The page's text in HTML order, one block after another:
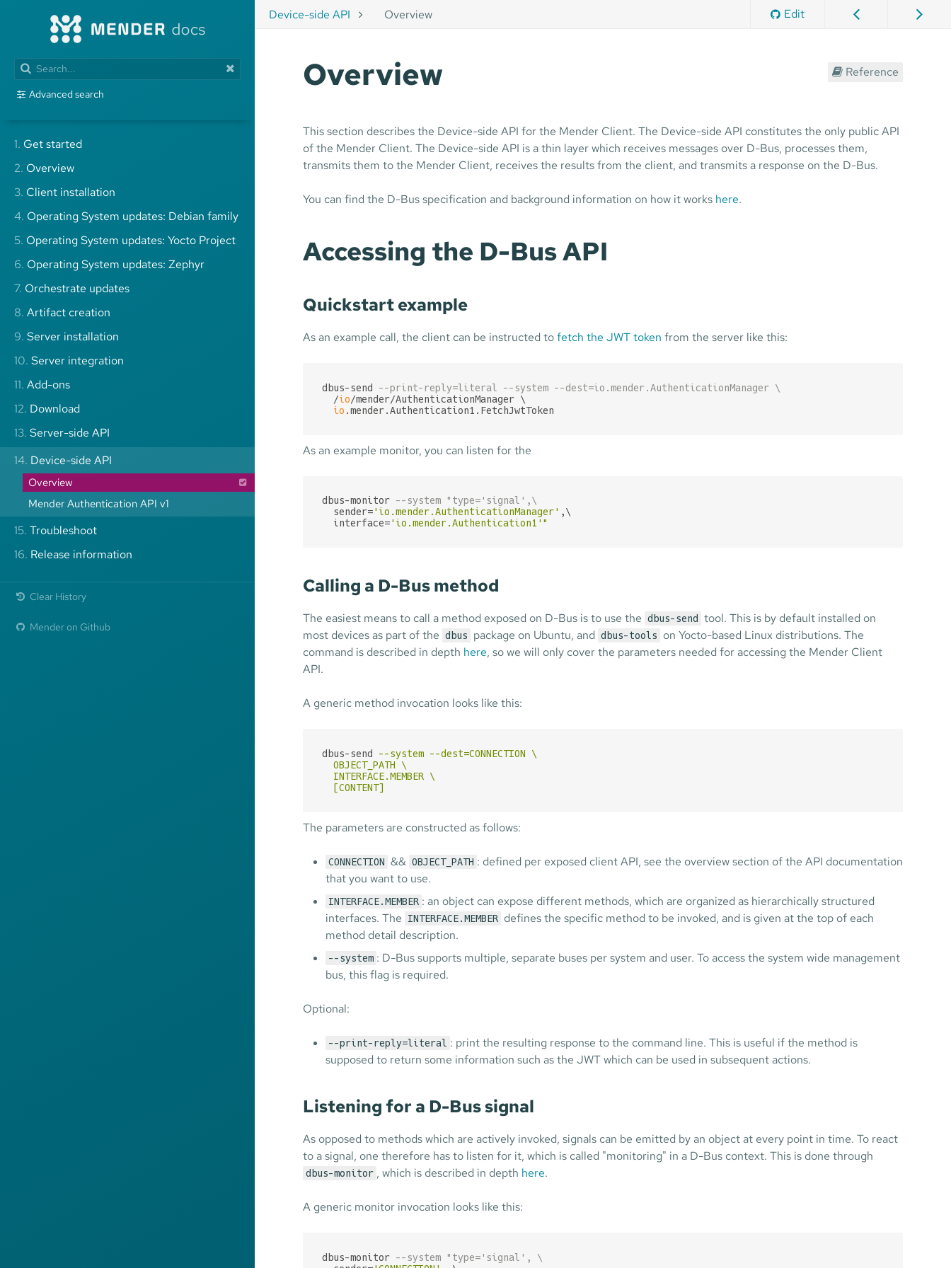
Advanced search
1. Get started
2. Overview
3. Client installation
4. Operating System updates: Debian family
5. Operating System updates: Yocto Project
6. Operating System updates: Zephyr
7. Orchestrate updates
8. Artifact creation
9. Server installation
10. Server integration
11. Add-ons
12. Download
13. Server-side API
14. Device-side API
Overview
Mender Authentication API v1
15. Troubleshoot
16. Release information
Clear History
Mender on Github
Device-side API Overview Edit
Overview Reference
This section describes the Device-side API for the Mender Client. The Device-side API constitutes the only public API
of the Mender Client. The Device-side API is a thin layer which receives messages over D-Bus, processes them,
transmits them to the Mender Client, receives the results from the client, and transmits a response on the D-Bus.
You can find the D-Bus specification and background information on how it works here.
Accessing the D-Bus API
Quickstart example
As an example call, the client can be instructed tofetch the JWT token from the server like this:
dbus-send --print-reply=literal --system --dest=io.mender.AuthenticationManager \
  /
io/mender/AuthenticationManager \
io .mender.Authentication1.FetchJwtToken
As an example monitor, you can listen for the
dbus-monitor --system "type='signal',\
  sender=
'io.mender.AuthenticationManager' ,\
  interface=
'io.mender.Authentication1' "
Calling a D-Bus method
The easiest means to call a method exposed on D-Bus is to use the dbus-send
tool. This is by default installed on
most devices as part of the dbus package on Ubuntu, and dbus-tools
on Yocto-based Linux distributions. The
command is described in depth here, so we will only cover the parameters needed for accessing the Mender Client
API.
A generic method invocation looks like this:
dbus-send
--system --dest=CONNECTION \
  OBJECT_PATH \
  INTERFACE.MEMBER \
  [CONTENT]
The parameters are constructed as follows:
CONNECTION && OBJECT_PATH : defined per exposed client API, see the overview section of the API documentation
that you want to use.
INTERFACE.MEMBER : an object can expose different methods, which are organized as hierarchically structured
interfaces. The
INTERFACE.MEMBER defines the specific method to be invoked, and is given at the top of each
method detail description.
--system : D-Bus supports multiple, separate buses per system and user. To access the system wide management
bus, this flag is required.
Optional:
--print-reply=literal : print the resulting response to the command line. This is useful if the method is
supposed to return some information such as the JWT which can be used in subsequent actions.
Listening for a D-Bus signal
As opposed to methods which are actively invoked, signals can be emitted by an object at every point in time. To react
to a signal, one therefore has to listen for it, which is called "monitoring" in a D-Bus context. This is done through
dbus-monitor , which is described in depth here.
A generic monitor invocation looks like this:
dbus-monitor --system "type='signal', \